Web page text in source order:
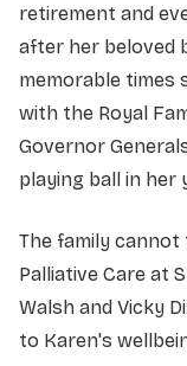
retirement and
after her beloved
memorable times
with the Royal
Governor
playing ball in her
The family
Palliative Care at
Walsh and Vicky
to Karen's